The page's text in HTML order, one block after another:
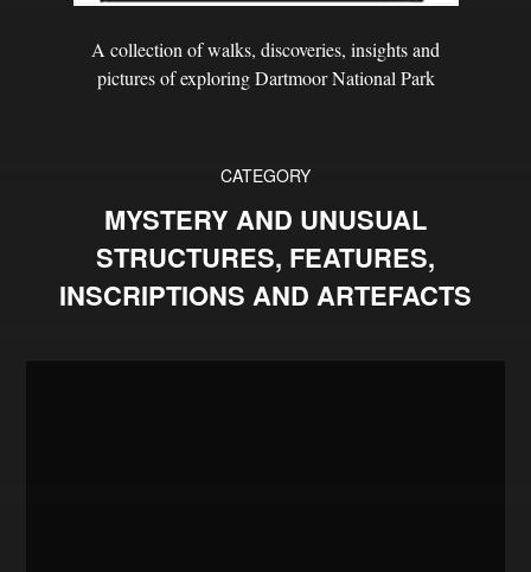
A collection of walks, discoveries, insights and
pictures of exploring Dartmoor National Park
CATEGORY
MYSTERY AND UNUSUAL
STRUCTURES, FEATURES,
INSCRIPTIONS AND ARTEFACTS